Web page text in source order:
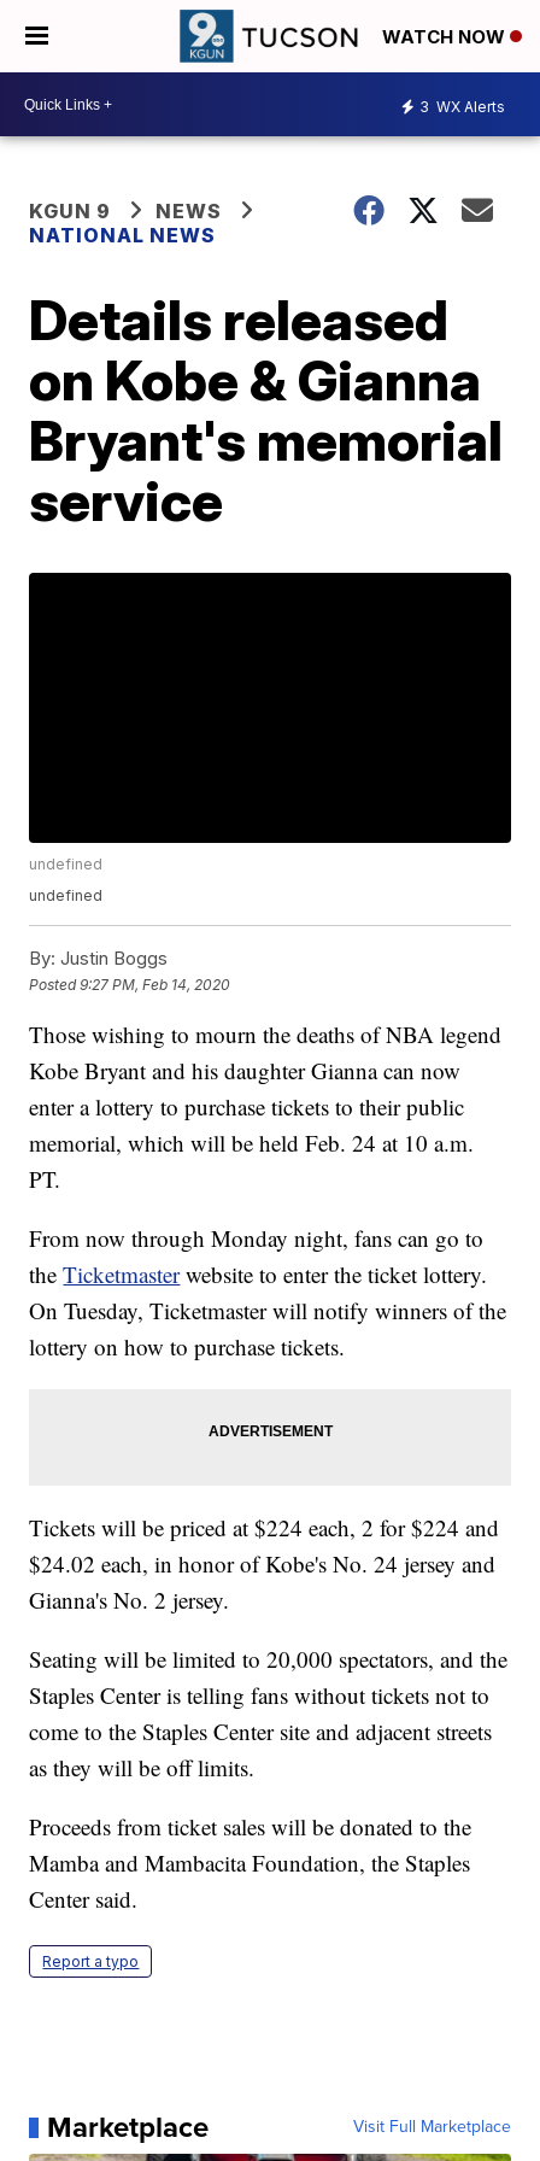
WATCH NOW
3 WX Alerts
KGUN 9
NEWS
NATIONAL NEWS
Details released
on Kobe & Gianna
Bryant's memorial
service
undefined
undefined
By: Justin Boggs
Posted9:27 PM, Feb 14, 2020
Those wishing to mourn the deaths of NBA legend
Kobe Bryant and his daughter Gianna can now
enter a lottery to purchase tickets to their public
memorial, which will be held Feb. 24 at 10 a.m.
PT.
From now through Monday night, fans can go to
theTicketmaster website to enter the ticket lottery.
On Tuesday, Ticketmaster will notify winners of the
lottery on how to purchase tickets.
Tickets will be priced at $224 each, 2 for $224 and
$24.02 each, in honor of Kobe's No. 24 jersey and
Gianna's No. 2 jersey.
Seating will be limited to 20,000 spectators, and the
Staples Center is telling fans without tickets not to
come to the Staples Center site and adjacent streets
as they will be off limits.
Proceeds from ticket sales will be donated to the
Mamba and Mambacita Foundation, the Staples
Center said.
Report a typo
Marketplace Visit Full Marketplace